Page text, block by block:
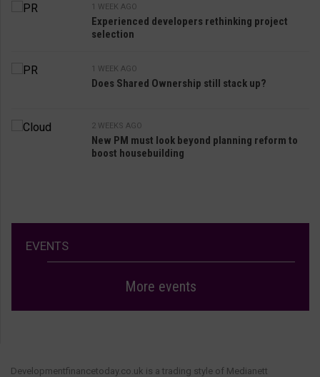
1 WEEK AGO
Experienced developers rethinking project
selection
1 WEEK AGO
Does Shared Ownership still stack up?
2 WEEKS AGO
New PM must look beyond planning reform to
boost housebuilding
EVENTS
More events
Developmentfinancetoday.co.uk is a trading style of Medianett